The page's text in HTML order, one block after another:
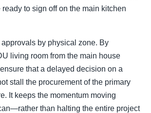
to sign off on the main kitchen
by physical zone. By
living room from the main house
that a delayed decision on a
stall the procurement of the primary
It keeps the momentum moving
than halting the entire project